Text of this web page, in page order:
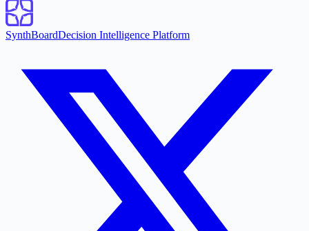
SynthBoardDecision Intelligence Platform